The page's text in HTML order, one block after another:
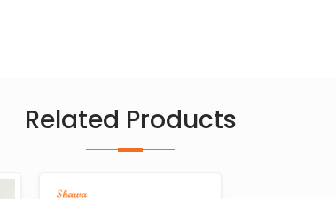
Related Products